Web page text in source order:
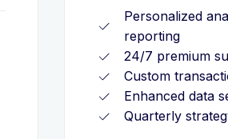
Personalized
reporting
24/7 premium
Custom
Enhanced data
Quarterly